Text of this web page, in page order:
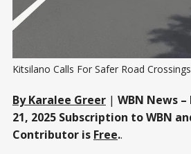
Kitsilano Calls For Safer Road
By Karalee Greer | WBN News
21, 2025 Subscription to WBN
Contributor is Free..